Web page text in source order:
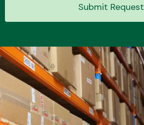
Submit Request